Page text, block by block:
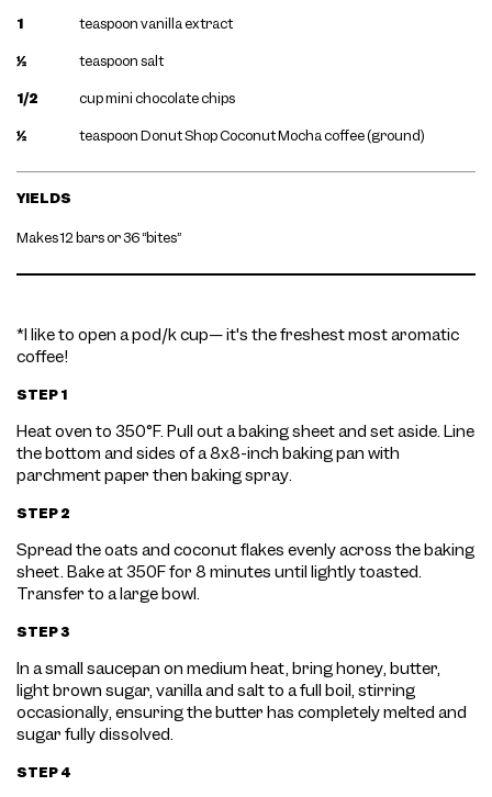
1
teaspoon vanilla extract
½
teaspoon salt
1/2
cup mini chocolate chips
½
teaspoon Donut Shop Coconut Mocha coffee (ground)
YIELDS
Makes 12 bars or 36 “bites”
*I like to open a pod/k cup— it's the freshest most aromatic
coffee!
STEP 1
Heat oven to 350°F. Pull out a baking sheet and set aside. Line
the bottom and sides of a 8x8-inch baking pan with
parchment paper then baking spray.
STEP 2
Spread the oats and coconut flakes evenly across the baking
sheet. Bake at 350F for 8 minutes until lightly toasted.
Transfer to a large bowl.
STEP 3
In a small saucepan on medium heat, bring honey, butter,
light brown sugar, vanilla and salt to a full boil, stirring
occasionally, ensuring the butter has completely melted and
sugar fully dissolved.
STEP 4